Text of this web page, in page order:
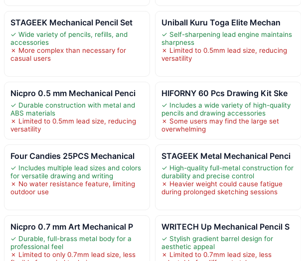
STAGEEK Mechanical Pencil Set
✓ Wide variety of pencils, refills, and
accessories
✗ More complex than necessary for
casual users
Uniball Kuru Toga Elite Mechan
✓ Self-sharpening lead engine maintains
sharpness
✗ Limited to 0.5mm lead size, reducing
versatility
Nicpro 0.5 mm Mechanical Penci
✓ Durable construction with metal and
ABS materials
✗ Limited to 0.5mm lead size, reducing
versatility
HIFORNY 60 Pcs Drawing Kit Ske
✓ Includes a wide variety of high-quality
pencils and drawing accessories
✗ Some users may find the large set
overwhelming
Four Candies 25PCS Mechanical
✓ Includes multiple lead sizes and colors
for versatile drawing and writing
✗ No water resistance feature, limiting
outdoor use
STAGEEK Metal Mechanical Penci
✓ High-quality full-metal construction for
durability and precise control
✗ Heavier weight could cause fatigue
during prolonged sketching sessions
Nicpro 0.7 mm Art Mechanical P
✓ Durable, full-brass metal body for a
professional feel
✗ Limited to only 0.7mm lead size, less
WRITECH Up Mechanical Pencil S
✓ Stylish gradient barrel design for
aesthetic appeal
✗ Limited to 0.7mm lead size, less